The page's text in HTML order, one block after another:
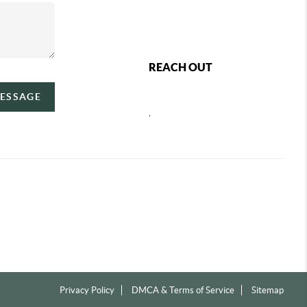
REACH OUT
Privacy Policy DMCA & Terms of Service Sitemap